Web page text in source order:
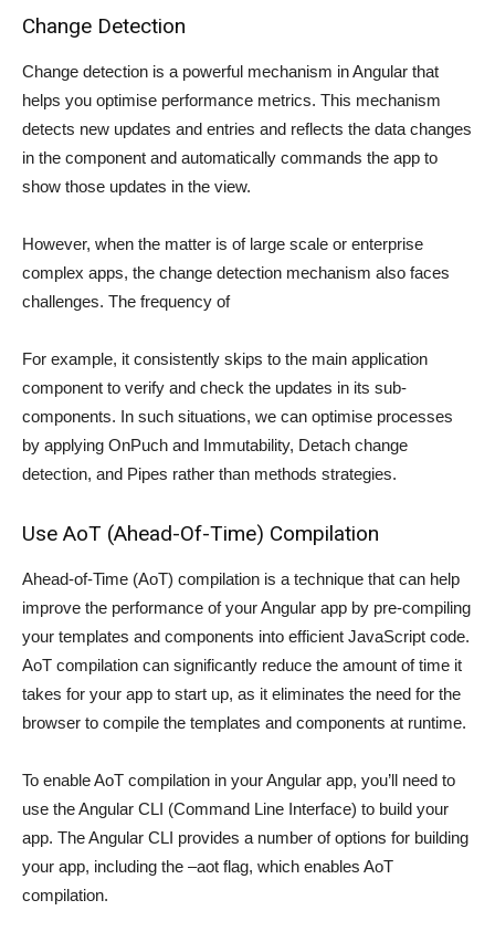
Change Detection
Change detection is a powerful mechanism in Angular that
helps you optimise performance metrics. This mechanism
detects new updates and entries and reflects the data changes
in the component and automatically commands the app to
show those updates in the view.
However, when the matter is of large scale or enterprise
complex apps, the change detection mechanism also faces
challenges. The frequency of
For example, it consistently skips to the main application
component to verify and check the updates in its sub-
components. In such situations, we can optimise processes
by applying OnPuch and Immutability, Detach change
detection, and Pipes rather than methods strategies.
Use AoT (Ahead-Of-Time) Compilation
Ahead-of-Time (AoT) compilation is a technique that can help
improve the performance of your Angular app by pre-compiling
your templates and components into efficient JavaScript code.
AoT compilation can significantly reduce the amount of time it
takes for your app to start up, as it eliminates the need for the
browser to compile the templates and components at runtime.
To enable AoT compilation in your Angular app, you’ll need to
use the Angular CLI (Command Line Interface) to build your
app. The Angular CLI provides a number of options for building
your app, including the –aot flag, which enables AoT
compilation.